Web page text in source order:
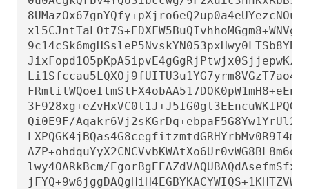
JixFopd1O5pKpA5ipvE4gGgRjPtwjx0SjjepwK/
Qi0E9F/
lwy4OARkBcm/